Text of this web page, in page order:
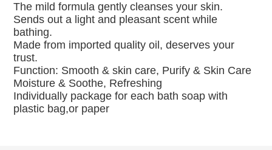
The mild formula gently cleanses your skin.
Sends out a light and pleasant scent while
bathing.
Made from imported quality oil, deserves your
trust.
Function: Smooth & skin care, Purify & Skin Care
Moisture & Soothe, Refreshing
Individually package for each bath soap with
plastic bag,or paper